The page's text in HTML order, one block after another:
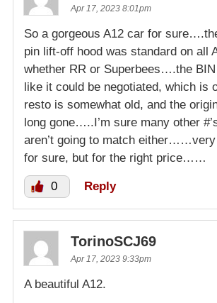
Apr 17, 2023 8:01pm
So a gorgeous A12 car for
pin lift-off hood was standard on all
whether RR or Superbees….the
like it could be negotiated, which
resto is somewhat old, and the
long gone…..I’m sure many other
aren’t going to match
for sure, but for the right price……
0 Reply
TorinoSCJ69
Apr 17, 2023 9:33pm
A beautiful A12.